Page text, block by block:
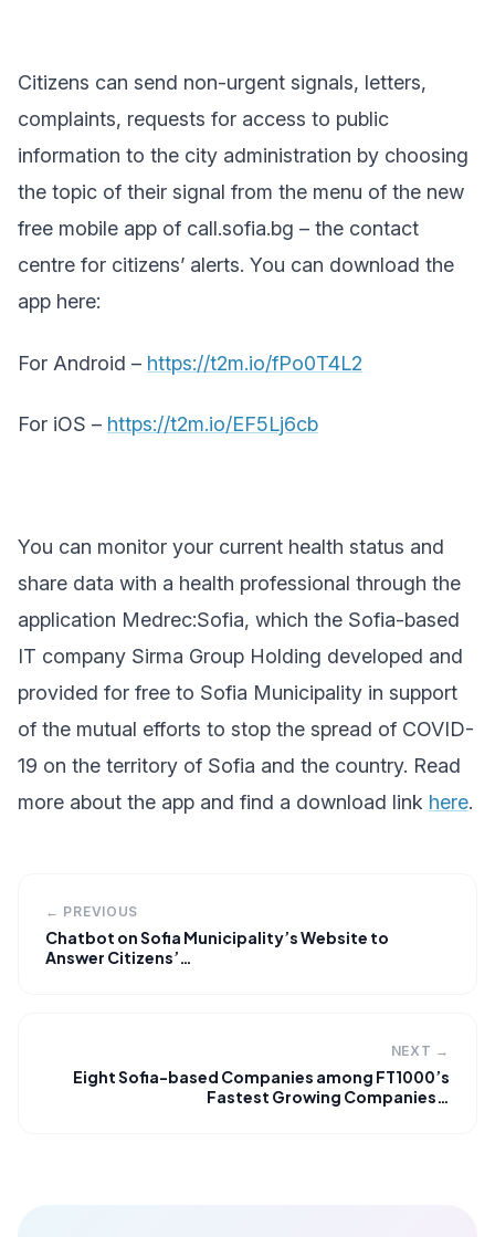
Citizens can send non-urgent signals, letters,
complaints, requests for access to public
information to the city administration by choosing
the topic of their signal from the menu of the new
free mobile app of call.sofia.bg – the contact
centre for citizens’ alerts. You can download the
app here:
For Android – https://t2m.io/fPo0T4L2
For iOS – https://t2m.io/EF5Lj6cb
You can monitor your current health status and
share data with a health professional through the
application Medrec:Sofia, which the Sofia-based
IT company Sirma Group Holding developed and
provided for free to Sofia Municipality in support
of the mutual efforts to stop the spread of COVID-
19 on the territory of Sofia and the country. Read
more about the app and find a download link here.
← PREVIOUS
Chatbot on Sofia Municipality’s Website to
Answer Citizens’…
NEXT →
Eight Sofia-based Companies among FT1000’s
Fastest Growing Companies…